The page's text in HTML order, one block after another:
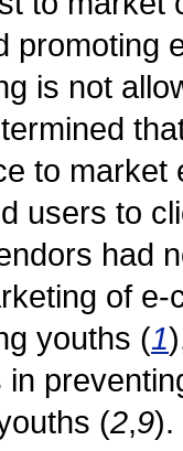
promoting
is not
to market
users to
had
of
youths (1
(2,9).